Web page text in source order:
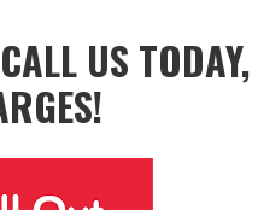
US TODAY,